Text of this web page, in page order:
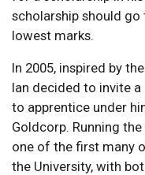
scholarship should
lowest marks.
In 2005, inspired by
Ian decided to invite
to apprentice under
Goldcorp. Running
one of the first many
the University, with